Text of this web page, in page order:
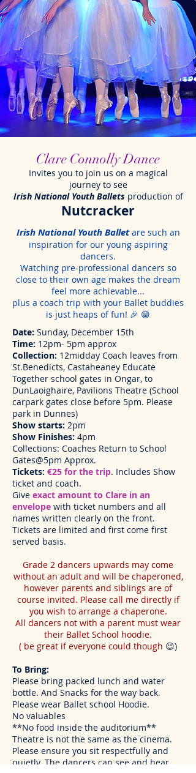
Clare Connolly Dance
Invites you to join us on a magical
journey to see
Irish National Youth Balletsproduction of
Nutcracker
Irish National Youth Ballet are such an
inspiration for our young aspiring
dancers.
Watching pre-professional dancers so
close to their own age makes the dream
feel more achievable...
plus a coach trip with your Ballet buddies
is just heaps of fun! 🎉 😁
Date: Sunday, December 15th
Time: 12pm- 5pm approx
Collection: 12midday Coach leaves from
St.Benedicts, Castaheaney Educate
Together school gates in Ongar, to
DunLaoighaire, Pavilions Theatre (School
carpark gates close before 5pm. Please
park in Dunnes)
Show starts: 2pm
Show Finishes: 4pm
Collections: Coaches Return to School
Gates@5pm Approx.
Tickets: €25 for the trip. Includes Show
ticket and coach.
Give exact amount to Clare in an
envelope with ticket numbers and all
names written clearly on the front.
Tickets are limited and first come first
served basis.
Grade 2 dancers upwards may come
without an adult and will be chaperoned,
however parents and siblings are of
course invited. Please call me directly if
you wish to arrangea chaperone.
All dancers not with a parent must wear
their Ballet School hoodie.
( be great if everyone could though 😉)
To Bring:
Please bring packed lunch and water
bottle. And Snacks for the way back.
Please wear Ballet school Hoodie.
No valuables
**No food inside the auditorium**
Theatre is not the same as the cinema.
Please ensure you sit respectfully and
quietly. The dancers can see and hear